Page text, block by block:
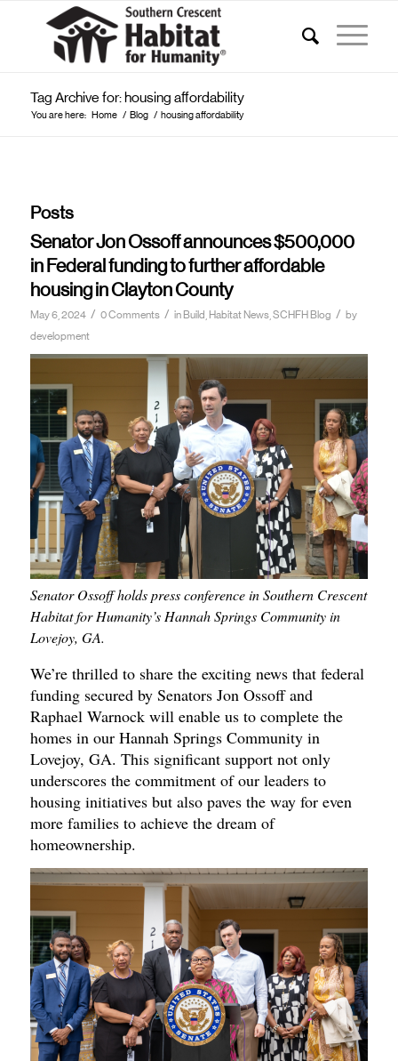
Tag Archive for: housing affordability
You are here: Home / Blog / housing affordability
Posts
Senator Jon Ossoff announces $500,000
in Federal funding to further affordable
housing in Clayton County
May 6, 2024 / 0 Comments / in Build, Habitat News, SCHFH Blog / by
development
Senator Ossoff holds press conference in Southern Crescent
Habitat for Humanity’s Hannah Springs Community in
Lovejoy, GA.
We’re thrilled to share the exciting news that federal
funding secured by Senators Jon Ossoff and
Raphael Warnock will enable us to complete the
homes in our Hannah Springs Community in
Lovejoy, GA. This significant support not only
underscores the commitment of our leaders to
housing initiatives but also paves the way for even
more families to achieve the dream of
homeownership.